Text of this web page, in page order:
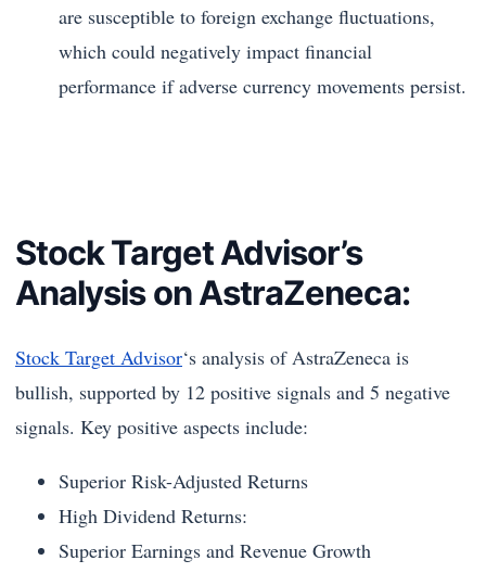
are susceptible to foreign exchange fluctuations,
which could negatively impact financial
performance if adverse currency movements persist.
Stock Target Advisor’s
Analysis on AstraZeneca:
Stock Target Advisor‘s analysis of AstraZeneca is
bullish, supported by 12 positive signals and 5 negative
signals. Key positive aspects include:
Superior Risk-Adjusted Returns
High Dividend Returns:
Superior Earnings and Revenue Growth